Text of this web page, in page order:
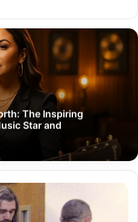
The Inspiring
Star and